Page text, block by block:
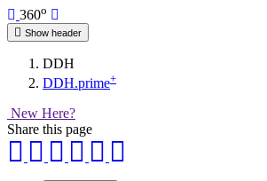
360o
Show header
DDH
DDH.prime+
New Here?
Share this page